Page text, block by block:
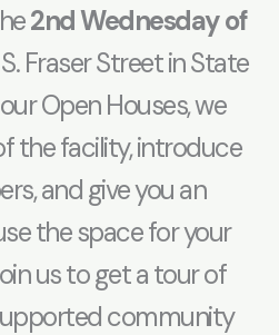
2nd Wednesday of
S. Fraser Street in State
Open Houses, we
the facility, introduce
and give you an
the space for your
us to get a tour of
community